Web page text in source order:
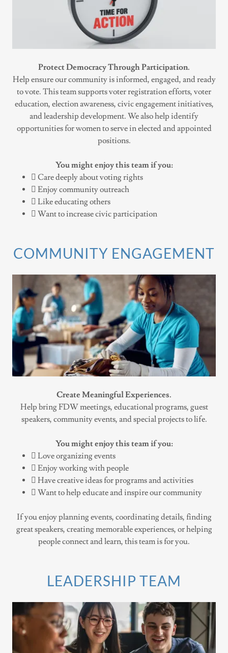
Protect Democracy Through Participation.
Help ensure our community is informed, engaged, and ready
to vote. This team supports voter registration efforts, voter
education, election awareness, civic engagement initiatives,
and leadership development. We also help identify
opportunities for women to serve in elected and appointed
positions.
You might enjoy this team if you:
 Care deeply about voting rights
 Enjoy community outreach
 Like educating others
 Want to increase civic participation
COMMUNITY ENGAGEMENT
Create Meaningful Experiences.
Help bring FDW meetings, educational programs, guest
speakers, community events, and special projects to life.
You might enjoy this team if you:
 Love organizing events
 Enjoy working with people
 Have creative ideas for programs and activities
 Want to help educate and inspire our community
If you enjoy planning events, coordinating details, finding
great speakers, creating memorable experiences, or helping
people connect and learn, this team is for you.
LEADERSHIP TEAM